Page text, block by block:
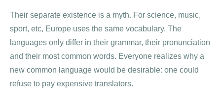
Their separate existence is a myth. For science, music,
sport, etc, Europe uses the same vocabulary. The
languages only differ in their grammar, their pronunciation
and their most common words. Everyone realizes why a
new common language would be desirable: one could
refuse to pay expensive translators.